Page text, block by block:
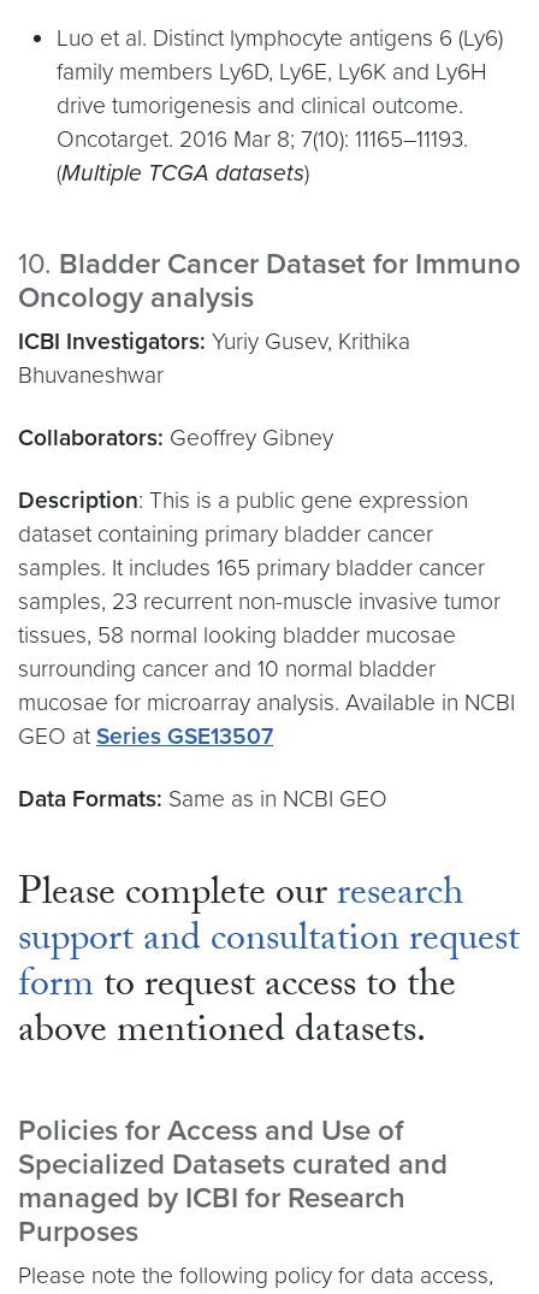
Luo et al. Distinct lymphocyte antigens 6 (Ly6)
family members Ly6D, Ly6E, Ly6K and Ly6H
drive tumorigenesis and clinical outcome.
Oncotarget. 2016 Mar 8; 7(10): 11165–11193.
(Multiple TCGA datasets)
10. Bladder Cancer Dataset for Immuno
Oncology analysis
ICBI Investigators: Yuriy Gusev, Krithika
Bhuvaneshwar
Collaborators: Geoffrey Gibney
Description: This is a public gene expression
dataset containing primary bladder cancer
samples. It includes 165 primary bladder cancer
samples, 23 recurrent non-muscle invasive tumor
tissues, 58 normal looking bladder mucosae
surrounding cancer and 10 normal bladder
mucosae for microarray analysis. Available in NCBI
GEO at Series GSE13507
Data Formats: Same as in NCBI GEO
Please complete ourresearch
support and consultation request
formto request access to the
above mentioned datasets.
Policies for Access and Use of
Specialized Datasets curated and
managed by ICBI for Research
Purposes
Please note the following policy for data access,